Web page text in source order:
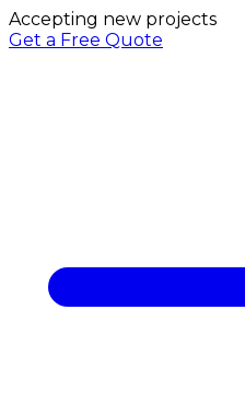
Accepting new projects
Get a Free Quote